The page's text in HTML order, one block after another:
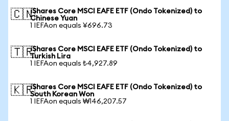
🇨🇳iShares Core MSCI EAFE ETF (Ondo Tokenized) to
Chinese Yuan
1 IEFAon equals ¥696.73
🇹🇷iShares Core MSCI EAFE ETF (Ondo Tokenized) to
Turkish Lira
1 IEFAon equals ₺4,927.89
🇰🇷iShares Core MSCI EAFE ETF (Ondo Tokenized) to
South Korean Won
1 IEFAon equals ₩146,207.57